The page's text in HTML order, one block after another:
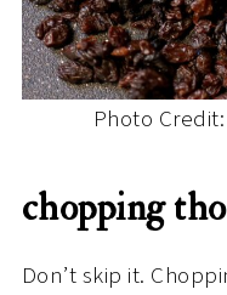
Photo
chopping
Don’t skip it.